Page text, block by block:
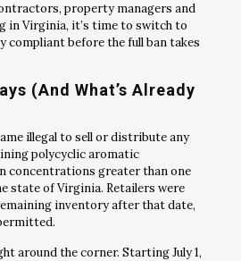
property managers and
in Virginia, it’s time to switch to
compliant before the full ban takes
(And What’s Already
illegal to sell or distribute any
polycyclic aromatic
concentrations greater than one
state of Virginia. Retailers were
inventory after that date,
around the corner. Starting July 1,